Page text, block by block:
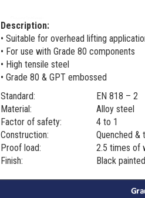
Description:
• Suitable for overhead lifting
• For use with Grade 80 components
• High tensile steel
• Grade 80 & GPT embossed
Standard:
EN 818 – 2
Material:
Alloy steel
Factor of safety:
4 to 1
Construction:
Quenched &
Proof load:
2.5 times of
Finish:
Black painted